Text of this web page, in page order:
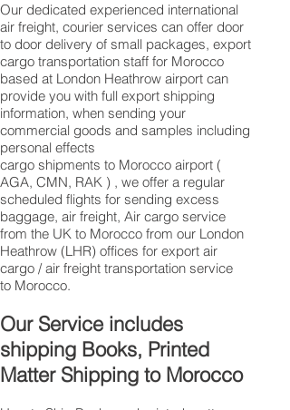
Our dedicated experienced international
air freight, courier services can offer door
to door delivery of small packages, export
cargo transportation staff for Morocco
based at London Heathrow airport can
provide you with full export shipping
information, when sending your
commercial goods and samples including
personal effects
cargo shipments to Morocco airport (
AGA, CMN, RAK ) , we offer a regular
scheduled flights for sending excess
baggage, air freight, Air cargo service
from the UK to Morocco from our London
Heathrow (LHR) offices for export air
cargo / air freight transportation service
to Morocco.
Our Service includes
shipping Books, Printed
Matter Shipping to Morocco